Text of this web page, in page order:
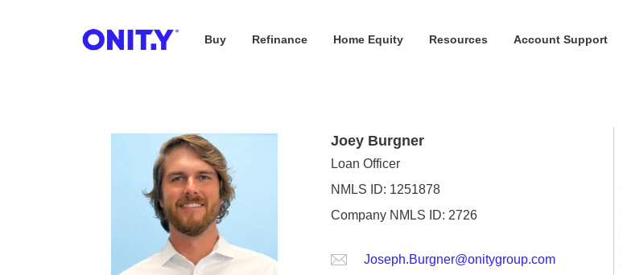
Buy Refinance Home Equity Resources Account Support
Joey Burgner
Loan Officer
NMLS ID: 1251878
Company NMLS ID: 2726
Joseph.Burgner@onitygroup.com